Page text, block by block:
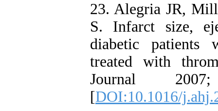
23. Alegria JR,
S. Infarct size,
diabetic patients
treated with
Journal
[DOI:10.1016/